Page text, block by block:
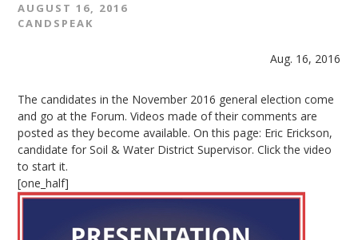
AUGUST 16, 2016
CANDSPEAK
Aug. 16, 2016
The candidates in the November 2016 general election come
and go at the Forum. Videos made of their comments are
posted as they become available. On this page: Eric Erickson,
candidate for Soil & Water District Supervisor. Click the video
to start it.
[one_half]